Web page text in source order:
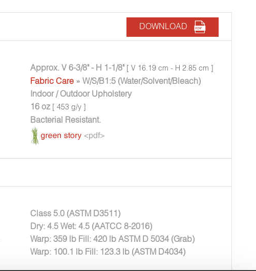
DOWNLOAD
Approx. V 6-3/8" - H 1-1/8" [ V 16.19 cm - H 2.85 cm ]
Fabric Care » W/S/B1:5 (Water/Solvent/Bleach)
Indoor / Outdoor Upholstery
16 oz [ 453 g/y ]
Bacterial Resistant.
Class 5.0 (ASTM D3511)
Dry: 4.5 Wet: 4.5 (AATCC 8-2016)
Warp: 359 lb Fill: 420 lb ASTM D 5034 (Grab)
Warp: 100.1 lb Fill: 123.3 lb (ASTM D4034)